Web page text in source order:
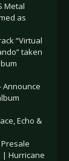
Metal
as
“Virtual
taken
- Announce
Echo &
Presale
| Hurricane